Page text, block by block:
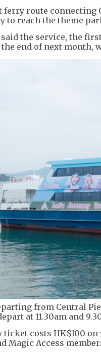
ferry route connecting
to reach the theme
said the service, the
end of next month,
from Central
at 11.30am and
ticket costs HK$100
Magic Access